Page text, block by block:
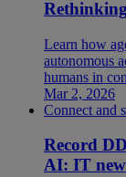
Learn how
autonomous
humans in
Mar 2, 2026
Connect and
Record
AI: IT